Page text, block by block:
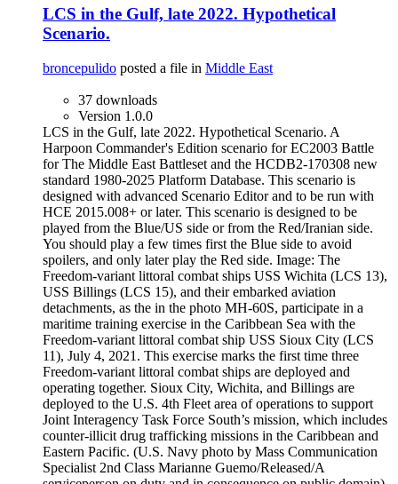
LCS in the Gulf, late 2022. Hypothetical
Scenario.
broncepulido posted a file in Middle East
37 downloads
Version 1.0.0
LCS in the Gulf, late 2022. Hypothetical Scenario. A
Harpoon Commander's Edition scenario for EC2003 Battle
for The Middle East Battleset and the HCDB2-170308 new
standard 1980-2025 Platform Database. This scenario is
designed with advanced Scenario Editor and to be run with
HCE 2015.008+ or later. This scenario is designed to be
played from the Blue/US side or from the Red/Iranian side.
You should play a few times first the Blue side to avoid
spoilers, and only later play the Red side. Image: The
Freedom-variant littoral combat ships USS Wichita (LCS 13),
USS Billings (LCS 15), and their embarked aviation
detachments, as the in the photo MH-60S, participate in a
maritime training exercise in the Caribbean Sea with the
Freedom-variant littoral combat ship USS Sioux City (LCS
11), July 4, 2021. This exercise marks the first time three
Freedom-variant littoral combat ships are deployed and
operating together. Sioux City, Wichita, and Billings are
deployed to the U.S. 4th Fleet area of operations to support
Joint Interagency Task Force South’s mission, which includes
counter-illicit drug trafficking missions in the Caribbean and
Eastern Pacific. (U.S. Navy photo by Mass Communication
Specialist 2nd Class Marianne Guemo/Released/A